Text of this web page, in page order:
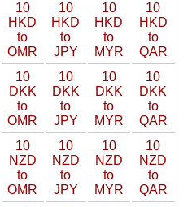
10
HKD
to
OMR
10
HKD
to
JPY
10
HKD
to
MYR
10
HKD
to
QAR
10
DKK
to
OMR
10
DKK
to
JPY
10
DKK
to
MYR
10
DKK
to
QAR
10
NZD
to
OMR
10
NZD
to
JPY
10
NZD
to
MYR
10
NZD
to
QAR